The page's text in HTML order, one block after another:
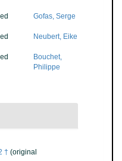
Gofas, Serge
Neubert, Eike
Bouchet,
Philippe
† (original